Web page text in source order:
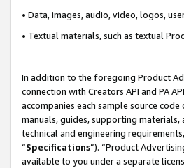
• Data, images, audio, video, logos,
• Textual materials, such as textual
In addition to the foregoing Product
connection with Creators API and PA
accompanies each sample source
manuals, guides, supporting
technical and engineering
“Specifications”). “Product
available to you under a separate